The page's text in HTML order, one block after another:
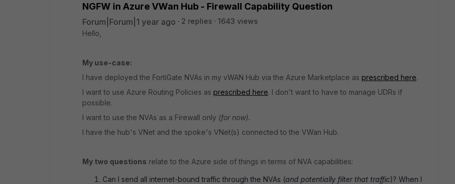
NGFW in Azure VWan Hub - Firewall Capability Question
Forum|Forum|1 year ago 2 replies
1643 views
Hello,
My use-case:
I have deployed the FortiGate NVAs in my vWAN Hub via the Azure Marketplace as prescribed here.
I want to use Azure Routing Policies as prescribed here. I don't want to have to manage UDRs if
possible.
I want to use the NVAs as a Firewall only (for now).
I have the hub's VNet and the spoke's VNet(s) connected to the VWan Hub.
My two questions relate to the Azure side of things in terms of NVA capabilities:
Can I send all internet-bound traffic through the NVAs (and potentially filter that traffic)? When I